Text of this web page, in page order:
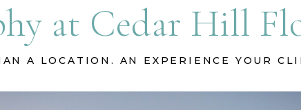
at Cedar Hill
A LOCATION. AN EXPERIENCE YOUR